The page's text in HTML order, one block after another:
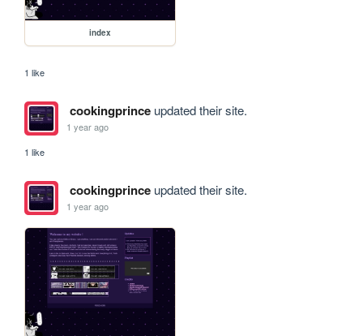
index
1 like
cookingprinceupdated their site.
1 year ago
1 like
cookingprinceupdated their site.
1 year ago